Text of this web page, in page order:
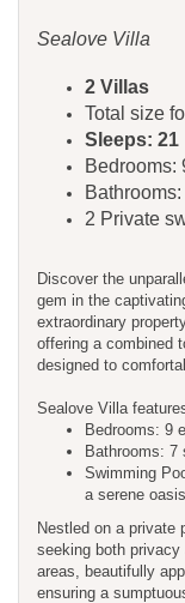
Sealove Villa
2 Villas
Total size
Sleeps: 21
Bedrooms:
Bathrooms:
2 Private
Discover the
gem in the
extraordinary
offering a combined
designed to
Sealove Villa
Bedrooms: 9
Bathrooms: 7
Swimming
a serene
Nestled on a private
seeking both
areas, beautifully
ensuring a